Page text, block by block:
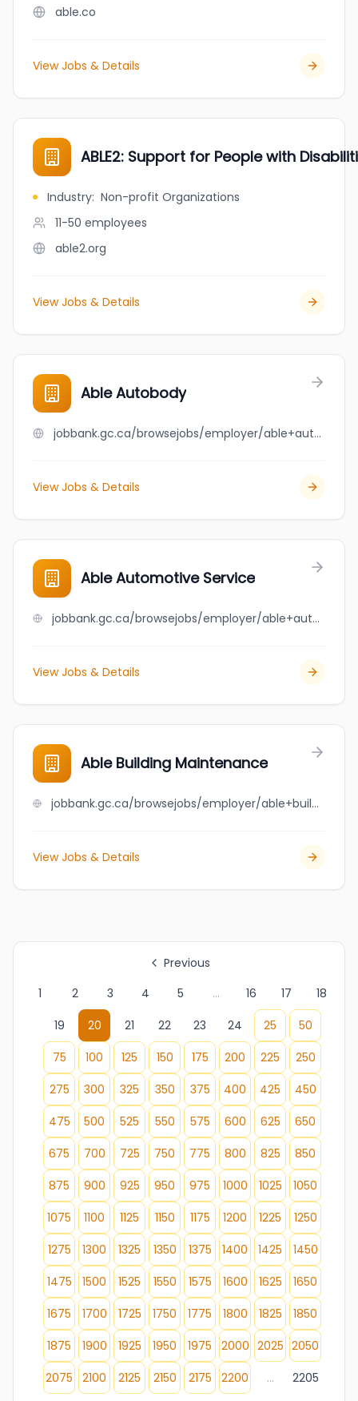
able.co
View Jobs & Details
ABLE2: Support for People with
Industry: Non-profit Organizations
11-50 employees
able2.org
View Jobs & Details
Able Autobody
jobbank.gc.ca/browsejobs/employer/able+autobody/ca
View Jobs & Details
Able Automotive Service
jobbank.gc.ca/browsejobs/employer/able+automotive+service/ca
View Jobs & Details
Able Building Maintenance
jobbank.gc.ca/browsejobs/employer/able+building+maintenance/ca
View Jobs & Details
Previous
1
2 3 4 5 ... 16 17
18
19
20 21 22 23 24 25
50
75
100 125 150 175 200 225
250
275
300 325 350 375 400 425
450
475
500 525 550 575 600 625
650
675
700 725 750 775 800 825
850
875
900 925 950 975 1000 1025
1050
1075
1100 1125 1150 1175 1200 1225
1250
1275
1300 1325 1350 1375 1400 1425
1450
1475
1500 1525 1550 1575 1600 1625
1650
1675
1700 1725 1750 1775 1800 1825
1850
1875
1900 1925 1950 1975 2000 2025 2050
2075
2100 2125 2150 2175 2200 ... 2205